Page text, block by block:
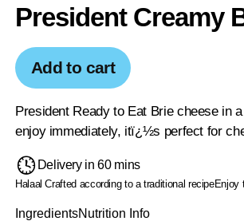
President Creamy
Add to cart
President Ready to Eat Brie cheese in
enjoy immediately, itï¿½s perfect for
Delivery in 60 mins
Halaal Crafted according to a traditional recipeEnjoy
IngredientsNutrition Info